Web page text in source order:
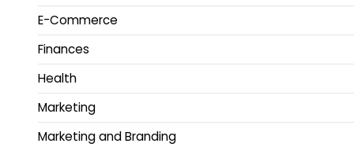
E-Commerce
Finances
Health
Marketing
Marketing and Branding